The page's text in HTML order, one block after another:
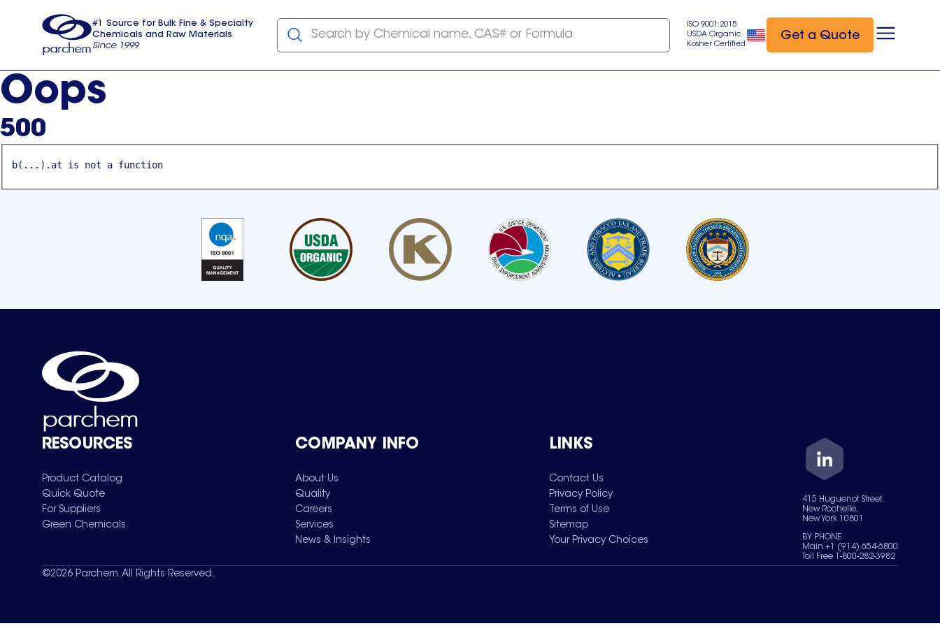
usa
#1 Source for Bulk Fine & Specialty
Chemicals and Raw Materials
Since 1999
Search by Chemical name, CAS# or Formula
ISO 9001:2015
USDA Organic
Kosher Certified
Get a Quote
Oops
500
b(...).at is not a function
RESOURCES
Product Catalog
Quick Quote
For Suppliers
Green Chemicals
COMPANY INFO
About Us
Quality
Careers
Services
News & Insights
LINKS
Contact Us
Privacy Policy
Terms of Use
Sitemap
Your Privacy Choices
415 Huguenot Street,
New Rochelle,
New York 10801
BY PHONE
Main +1 (914) 654-6800
Toll Free 1-800-282-3982
©2026 Parchem. All Rights Reserved.